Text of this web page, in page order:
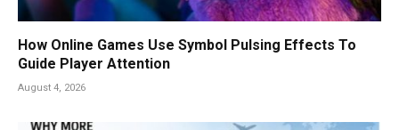
How Online Games Use Symbol Pulsing Effects To
Guide Player Attention
August 4, 2026